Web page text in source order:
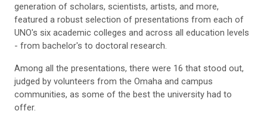
generation of scholars, scientists, artists, and more,
featured a robust selection of presentations from each of
UNO's six academic colleges and across all education levels
- from bachelor's to doctoral research.
Among all the presentations, there were 16 that stood out,
judged by volunteers from the Omaha and campus
communities, as some of the best the university had to
offer.